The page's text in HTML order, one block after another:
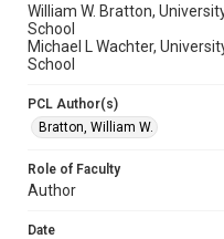
William W. Bratton,
School
Michael L Wachter,
School
PCL Author(s)
Bratton, William W.
Role of Faculty
Author
Date